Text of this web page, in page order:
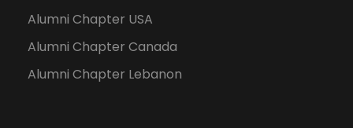
Alumni Chapter USA
Alumni Chapter Canada
Alumni Chapter Lebanon